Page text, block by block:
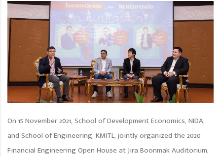
On 15 November 2021, School of Development Economics, NIDA,
and School of Engineering, KMITL, jointly organized the 2020
Financial Engineering Open House at Jira Boonmak Auditorium,